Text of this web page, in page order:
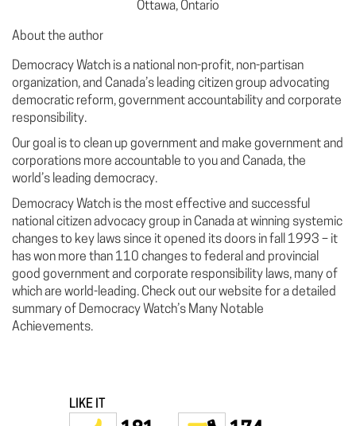
Ottawa, Ontario
About the author
Democracy Watch is a national non-profit, non-partisan
organization, and Canada’s leading citizen group advocating
democratic reform, government accountability and corporate
responsibility.
Our goal is to clean up government and make government and
corporations more accountable to you and Canada, the
world’s leading democracy.
Democracy Watch is the most effective and successful
national citizen advocacy group in Canada at winning systemic
changes to key laws since it opened its doors in fall 1993 – it
has won more than 110 changes to federal and provincial
good government and corporate responsibility laws, many of
which are world-leading. Check out our website for a detailed
summary of Democracy Watch’s Many Notable
Achievements.
LIKE IT